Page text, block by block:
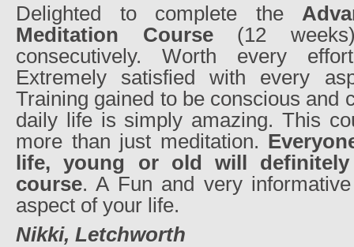
Delighted to complete the
Meditation Course(12 weeks)
consecutively. Worth every
Extremely satisfied with every
Training gained to be conscious and
daily life is simply amazing. This
more than just meditation.
life, young or old will
course. A Fun and very
aspect of your life.
Nikki, Letchworth